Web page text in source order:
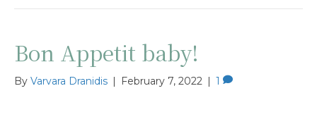
Bon Appetit baby!
By Varvara Dranidis February 7, 2022 1